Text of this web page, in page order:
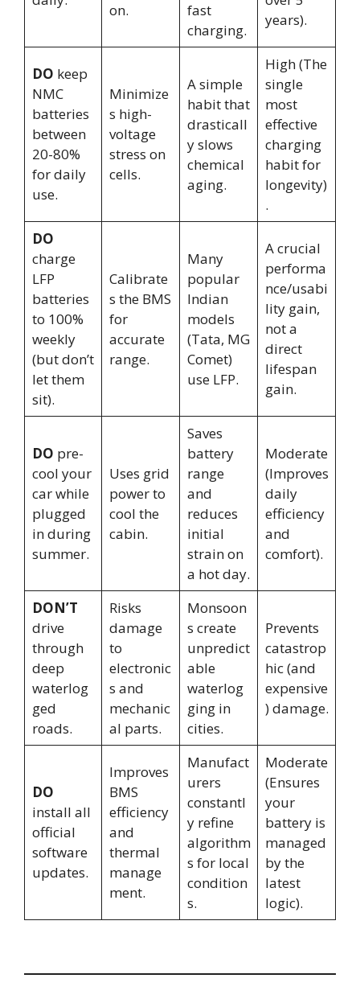
on.
fast
charging.
years).
DO keep
NMC
batteries
between
20-80%
for daily
use.
Minimize
s high-
voltage
stress on
cells.
A simple
habit that
drasticall
y slows
chemical
aging.
High (The
single
most
effective
charging
habit for
longevity)
.
DO
charge
LFP
batteries
to 100%
weekly
(but don’t
let them
sit).
Calibrate
s the BMS
for
accurate
range.
Many
popular
Indian
models
(Tata, MG
Comet)
use LFP.
A crucial
performa
nce/usabi
lity gain,
not a
direct
lifespan
gain.
DO pre-
cool your
car while
plugged
in during
summer.
Uses grid
power to
cool the
cabin.
Saves
battery
range
and
reduces
initial
strain on
a hot day.
Moderate
(Improves
daily
efficiency
and
comfort).
DON’T
drive
through
deep
waterlog
ged
roads.
Risks
damage
to
electronic
s and
mechanic
al parts.
Monsoon
s create
unpredict
able
waterlog
ging in
cities.
Prevents
catastrop
hic (and
expensive
) damage.
DO
install all
official
software
updates.
Improves
BMS
efficiency
and
thermal
manage
ment.
Manufact
urers
constantl
y refine
algorithm
s for local
condition
s.
Moderate
(Ensures
your
battery is
managed
by the
latest
logic).